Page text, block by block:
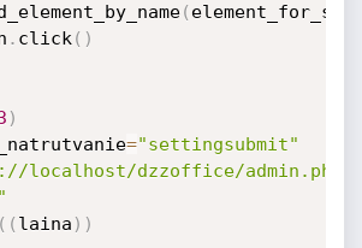
(
. click ( )
)
="settingsubmit"
localhost/dzzoffice/admin.php?
( ( laina ) )